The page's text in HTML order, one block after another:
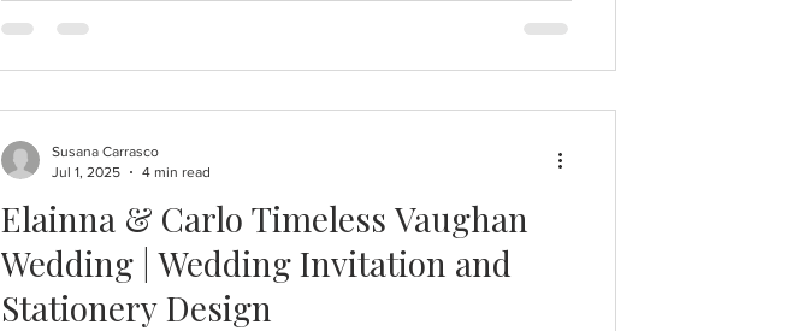
Elainna & Carlo Timeless Vaughan
Wedding | Wedding Invitation and
Stationery Design
Susana Carrasco
Jul 1, 2025
4 min read